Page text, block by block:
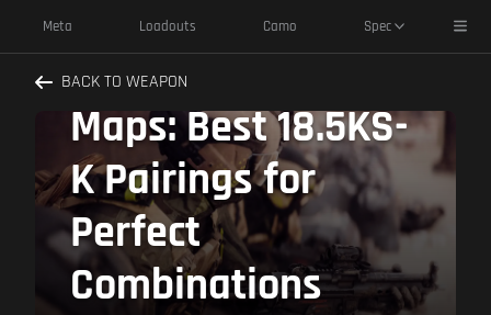
Meta Loadouts Camo Spec
BACK TO WEAPON
Dominate
Battlefield 6 Big
Maps: Best 18.5KS-
K Pairings for
Perfect
Combinations